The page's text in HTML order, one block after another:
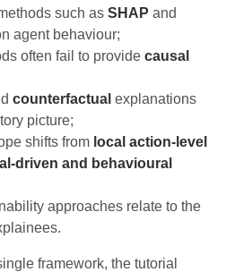
such as SHAP and
agent behaviour;
often fail to provide causal
counterfactual explanations
picture;
shifts from local action-level
driven and behavioural
approaches relate to the
framework, the tutorial